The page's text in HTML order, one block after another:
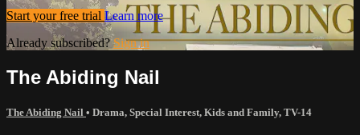
Start your free trial Learn more
Already subscribed?Sign in
The Abiding Nail
The Abiding Nail • Drama, Special Interest, Kids and Family, TV-14